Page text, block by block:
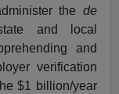
the de
and local
and
verification
$1 billion/year